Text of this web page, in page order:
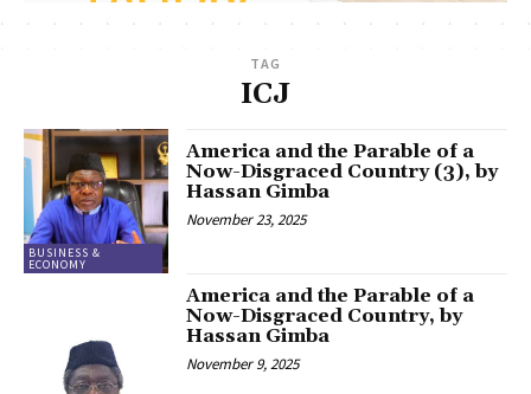
TAG
ICJ
BUSINESS &
ECONOMY
America and the Parable of a
Now-Disgraced Country (3), by
Hassan Gimba
November 23, 2025
America and the Parable of a
Now-Disgraced Country, by
Hassan Gimba
November 9, 2025